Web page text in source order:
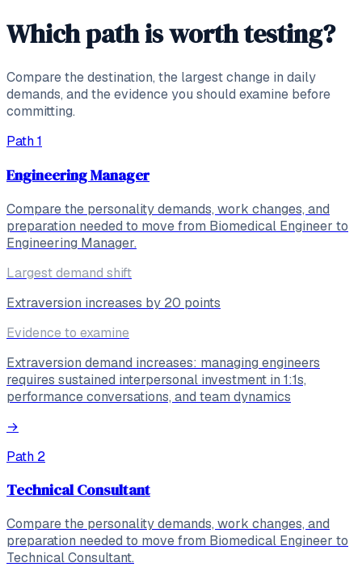
Which path is worth testing?
Compare the destination, the largest change in daily
demands, and the evidence you should examine before
committing.
Path1
Engineering Manager
Compare the personality demands, work changes, and
preparation needed to move from Biomedical Engineer to
Engineering Manager.
Largest demand shift
Extraversion increases by 20 points
Evidence to examine
Extraversion demand increases: managing engineers
requires sustained interpersonal investment in 1:1s,
performance conversations, and team dynamics
→
Path 2
Technical Consultant
Compare the personality demands, work changes, and
preparation needed to move from Biomedical Engineer to
Technical Consultant.